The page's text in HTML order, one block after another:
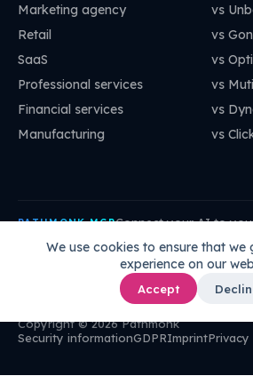
We use cookies to ensure that we
experience on our
Accept
Marketing agency
Retail
SaaS
Professional services
Financial services
Manufacturing
vs
vs
vs
vs
vs
vs
PATHMONK MCPConnect your AI to
mcp.pathmonk.com/mcp Copy
Cursor VS Code
Copyright © 2026 Pathmonk
Security informationGDPRImprintPrivacy